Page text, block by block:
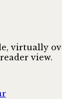
virtually
view.
till